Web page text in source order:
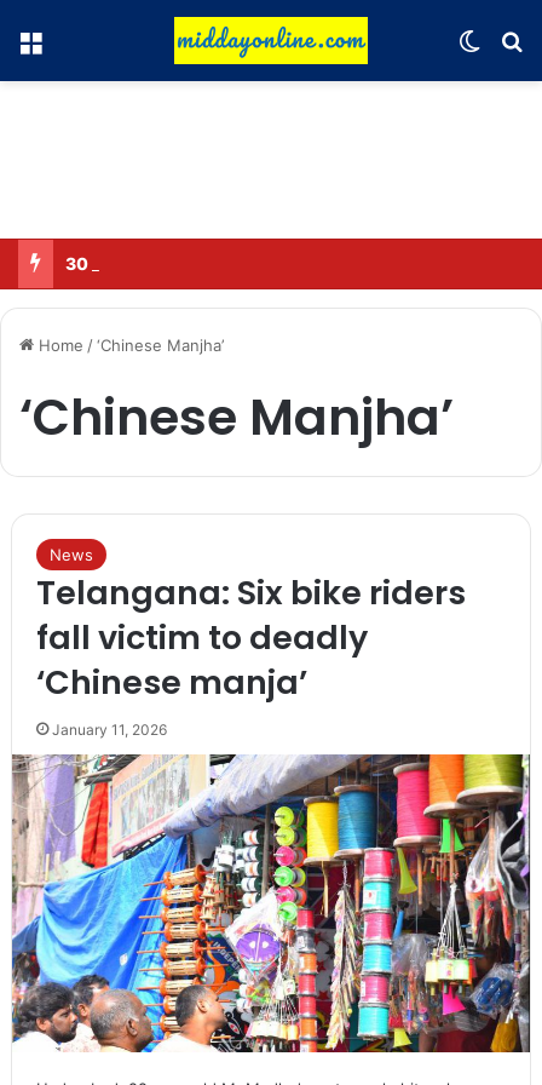
Menu
30 Sub-Inspectors transferred in Ghaziabad
Home /‘Chinese Manjha’
‘Chinese Manjha’
News
Telangana: Six bike riders
fall victim to deadly
‘Chinese manja’
January 11, 2026